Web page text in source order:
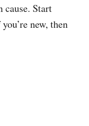
cause. Start
new, then